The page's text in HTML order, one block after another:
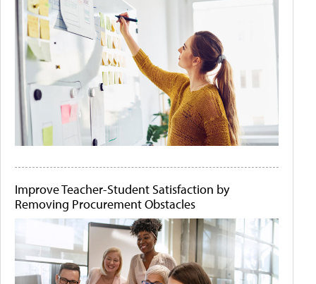
Improve Teacher-Student Satisfaction by
Removing Procurement Obstacles